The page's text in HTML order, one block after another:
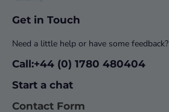
Get in Touch
Need a little help or have some feedback?
Call:+44 (0) 1780 480404
Start a chat
Contact Form